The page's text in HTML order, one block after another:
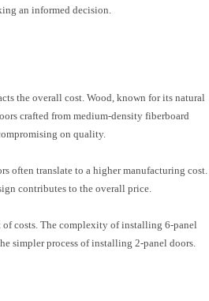
an informed decision.
the overall cost. Wood, known for its natural
crafted from medium-density fiberboard
on quality.
often translate to a higher manufacturing cost.
contributes to the overall price.
costs. The complexity of installing 6-panel
simpler process of installing 2-panel doors.